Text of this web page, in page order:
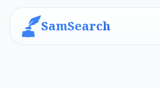
SamSearch